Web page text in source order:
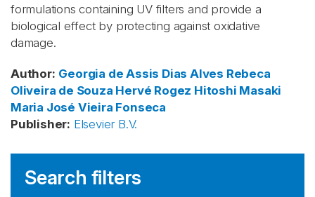
formulations containing UV filters and provide a
biological effect by protecting against oxidative
damage.
Author: Georgia de Assis Dias Alves Rebeca
Oliveira de Souza Hervé Rogez Hitoshi Masaki
Maria José Vieira Fonseca
Publisher: Elsevier B.V.
Search filters